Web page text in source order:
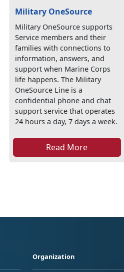
Military OneSource
Military OneSource supports
Service members and their
families with connections to
information, answers, and
support when Marine Corps
life happens. The Military
OneSource Line is a
confidential phone and chat
support service that operates
24 hours a day, 7 days a week.
Read More
Organization